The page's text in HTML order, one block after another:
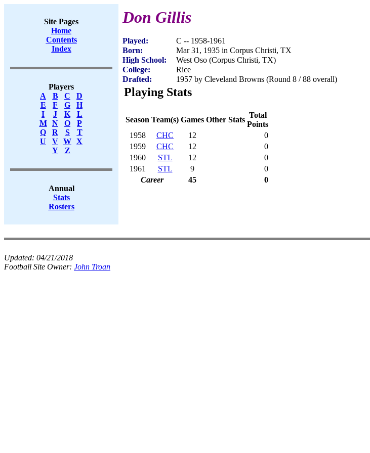
Site Pages
Home
Contents
Index
Players
A
B C
D
E
F G
H
I
J K
L
M
N O
P
Q
R S
T
U
V W X
Y
Z
Annual
Stats
Rosters
Don Gillis
Played:
C -- 1958-1961
Born:
Mar 31, 1935 in Corpus Christi, TX
High School:
West Oso (Corpus Christi, TX)
College:
Rice
Drafted:
1957 by Cleveland Browns (Round 8 / 88 overall)
Playing Stats
Season Team(s) Games Other Stats
Total
Points
1958
CHC 12
0
1959
CHC 12
0
1960
STL 12
0
1961
STL 9
0
Career
45 0
Updated: 04/21/2018
Football Site Owner: John Troan